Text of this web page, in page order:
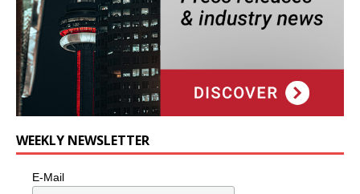
WEEKLY NEWSLETTER
E-Mail